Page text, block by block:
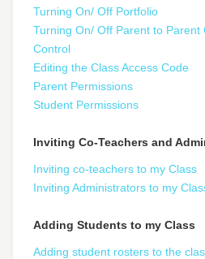
Turning On/ Off Portfolio
Turning On/ Off Parent to Parent
Control
Editing the Class Access Code
Parent Permissions
Student Permissions
Inviting Co-Teachers and
Inviting co-teachers to my Class
Inviting Administrators to my
Adding Students to my Class
Adding student rosters to the